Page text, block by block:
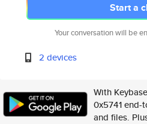
Start a
Your conversation will be
2 devices
With
0x5741 end-
and files.